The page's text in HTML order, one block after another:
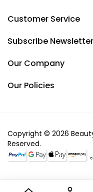
Customer Service
Subscribe Newsletter
Our Company
Our Policies
Copyright © 2026
Reserved.